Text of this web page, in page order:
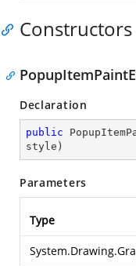
Constructors
Declaration
public
style )
Parameters
Type